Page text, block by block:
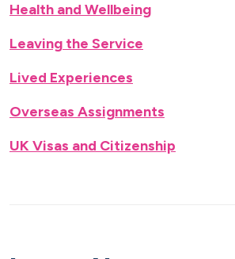
Health and Wellbeing
Leaving the Service
Lived Experiences
Overseas Assignments
UK Visas and Citizenship